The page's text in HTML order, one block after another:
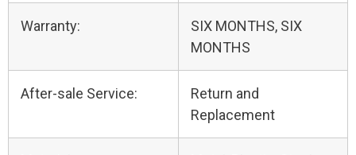
Warranty:
SIX MONTHS, SIX
MONTHS
After-sale Service:
Return and
Replacement